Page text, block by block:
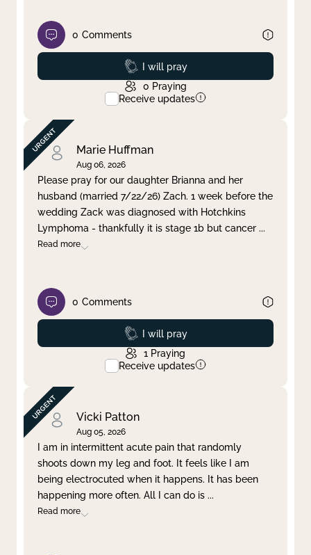
0 Comments
Prayed
I will pray
0 Praying
Receive updates
Marie Huffman
Aug 06, 2026
Please pray for our daughter Brianna and her
husband (married 7/22/26) Zach. 1 week before the
wedding Zack was diagnosed with Hotchkins
Lymphoma - thankfully it is stage 1b but cancer ...
Read more
0 Comments
Prayed
I will pray
1 Praying
Receive updates
Vicki Patton
Aug 05, 2026
I am in intermittent acute pain that randomly
shoots down my leg and foot. It feels like I am
being electrocuted when it happens. It has been
happening more often. All I can do is ...
Read more